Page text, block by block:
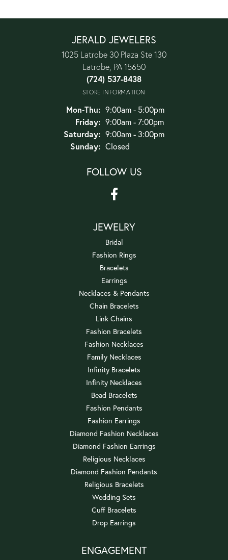
JERALD JEWELERS
1025 Latrobe 30 Plaza Ste 130
Latrobe, PA 15650
(724) 537-8438
STORE INFORMATION
Mon-Thu:Monday - Thursday:
9:00am - 5:00pm
Friday: 9:00am - 7:00pm
Saturday: 9:00am - 3:00pm
Sunday: Closed
FOLLOW US
JEWELRY
Bridal
Fashion Rings
Bracelets
Earrings
Necklaces & Pendants
Chain Bracelets
Link Chains
Fashion Bracelets
Fashion Necklaces
Family Necklaces
Infinity Bracelets
Infinity Necklaces
Bead Bracelets
Fashion Pendants
Fashion Earrings
Diamond Fashion Necklaces
Diamond Fashion Earrings
Religious Necklaces
Diamond Fashion Pendants
Religious Bracelets
Wedding Sets
Cuff Bracelets
Drop Earrings
ENGAGEMENT